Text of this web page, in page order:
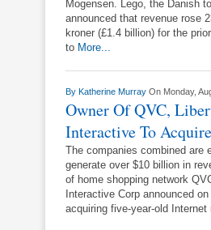
Mogensen. Lego, the Danish
announced that revenue rose
kroner (£1.4 billion) for the
to More...
By Katherine Murray On Monday,
Owner Of QVC,
Interactive To
The companies combined are
generate over $10 billion in
of home shopping network
Interactive Corp announced
acquiring five-year-old Internet